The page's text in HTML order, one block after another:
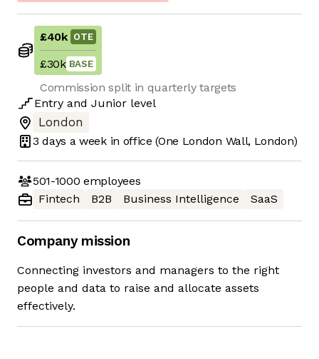
£40k OTE
£30k BASE
Commission split in quarterly targets
Entry and Junior level
London
3 days a week in office (One London Wall, London)
501-1000 employees
Fintech
B2B Business Intelligence SaaS
Company mission
Connecting investors and managers to the right
people and data to raise and allocate assets
effectively.